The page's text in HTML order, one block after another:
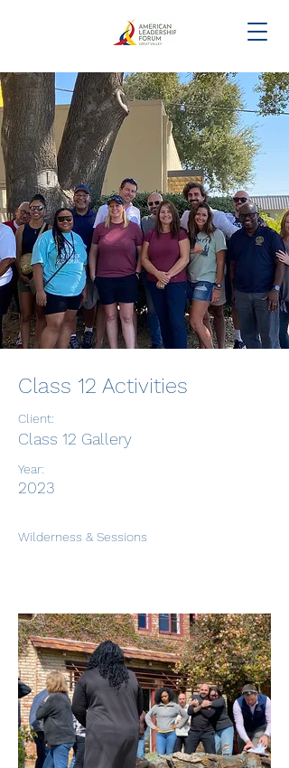
Class 12 Activities
Client:
Class 12 Gallery
Year:
2023
Wilderness & Sessions